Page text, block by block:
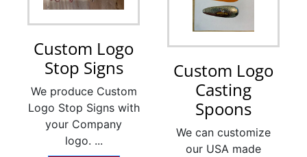
Custom Logo
Stop Signs
We produce Custom
Logo Stop Signs with
your Company
logo. ...
Custom Logo
Casting
Spoons
We can customize
our USA made